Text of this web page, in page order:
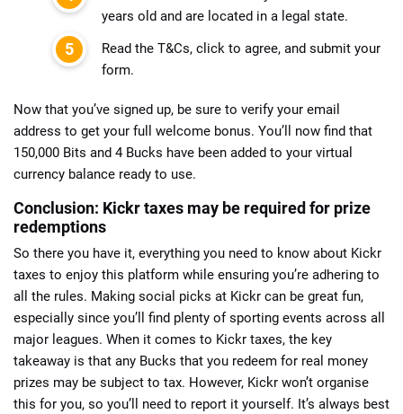
years old and are located in a legal state.
Read the T&Cs, click to agree, and submit your
form.
Now that you’ve signed up, be sure to verify your email
address to get your full welcome bonus. You’ll now find that
150,000 Bits and 4 Bucks have been added to your virtual
currency balance ready to use.
Conclusion: Kickr taxes may be required for prize
redemptions
So there you have it, everything you need to know about Kickr
taxes to enjoy this platform while ensuring you’re adhering to
all the rules. Making social picks at Kickr can be great fun,
especially since you’ll find plenty of sporting events across all
major leagues. When it comes to Kickr taxes, the key
takeaway is that any Bucks that you redeem for real money
prizes may be subject to tax. However, Kickr won’t organise
this for you, so you’ll need to report it yourself. It’s always best